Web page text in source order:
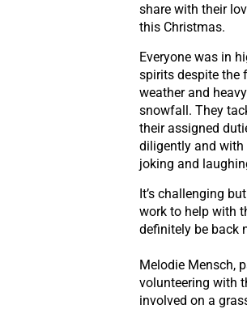
share with their
this Christmas.
Everyone was in
spirits despite the
weather and heavy
snowfall. They
their assigned
diligently and with
joking and
It’s challenging
work to help with
definitely be back
Melodie Mensch,
volunteering with
involved on a